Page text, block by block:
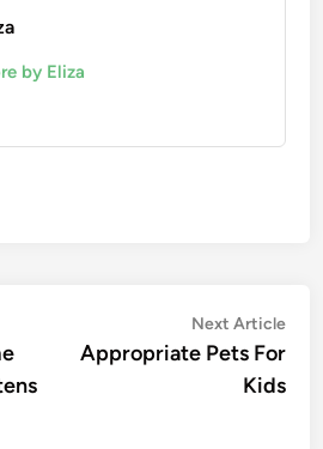
by Eliza
Next Article
Appropriate Pets For
Kids